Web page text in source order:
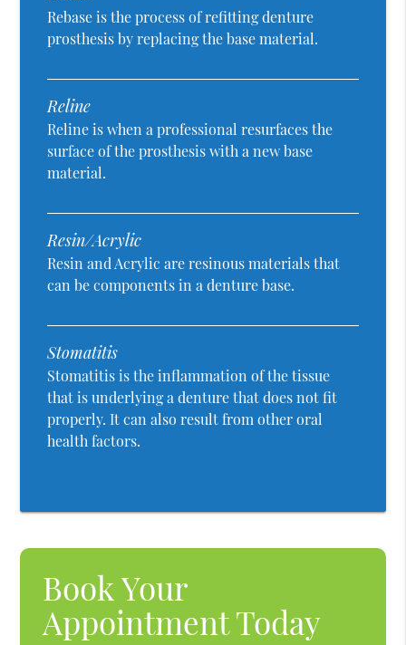
Rebase is the process of refitting denture
prosthesis by replacing the base material.
Reline
Reline is when a professional resurfaces the
surface of the prosthesis with a new base
material.
Resin/Acrylic
Resin and Acrylic are resinous materials that
can be components in a denture base.
Stomatitis
Stomatitis is the inflammation of the tissue
that is underlying a denture that does not fit
properly. It can also result from other oral
health factors.
Book Your
Appointment Today